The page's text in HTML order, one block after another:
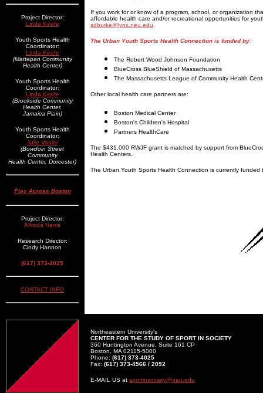
Project Director:
Linda Keefe
Youth Sports Health
Coordinator:
Linda Keefe
(Mattapan Community
Health Center)
Youth Sports Health
Coordinator:
Linda Keefe
(Brookside Community
Health Center,
Jamaica Plain)
Youth Sports Health
Coordinator:
Julie Vanier
(Bowdoin Street
Community
Health Center, Dorcester)
Play Across Boston
Project Director:
Alfreda Harris
Research Director:
Cindy Hannon
(617) 373-4025
CONTACT INFO
If you work for or know of a program, school, or organization
affordable health care and/or recreational opportunities for
sdburke@lynx.neu.edu
The Urban Youth Sports Health Connection is funded by:
The Robert Wood Johnson Foundation
BlueCross BlueShield of Massachusetts
The Massachusetts League of Community Health
Other local health care partners are:
Boston Medical Center
Boston's Children's Hospital
Partners HealthCare
The $431,000 RWJF grant is matched by support from
Health Centers.
The Urban Youth Sports Health Connection is currently funded
Northeastern University's
CENTER FOR THE STUDY OF SPORT IN SOCIETY
360 Huntington Avenue, Suite 161 CP
Boston, MA 02115-5000
Phone: (617) 373-4025
Fax: (617) 373-4566 / 2092
E-MAIL US at sportinsociety@neu.edu